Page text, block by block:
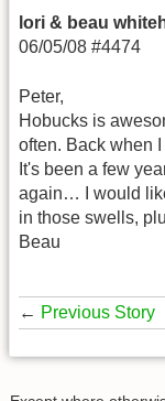
lori & beau
06/05/08 #4474
Peter,
Hobucks is
often. Back when
It's been a few
again… I would
in those swells,
Beau
← Previous Story